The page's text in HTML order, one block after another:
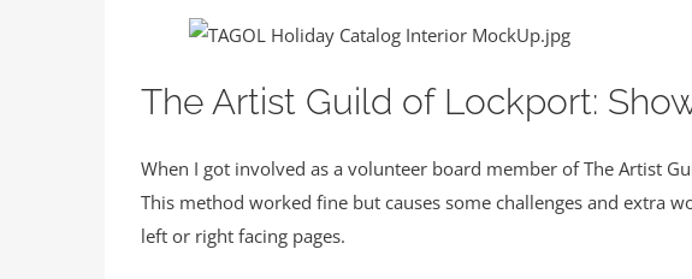
Image
The Artist Guild of Lockport:
When I got involved as a volunteer board member of The Artist
This method worked fine but causes some challenges and extra
left or right facing pages.